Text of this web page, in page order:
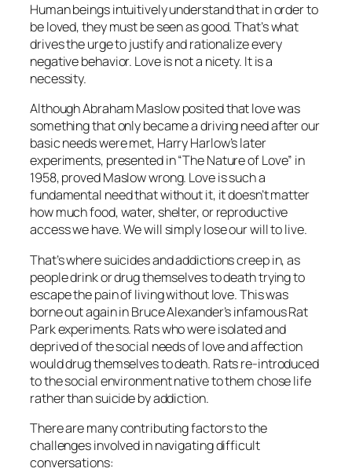
Human beings intuitively understand that in order to
be loved, they must be seen as good. That’s what
drives the urge to justify and rationalize every
negative behavior. Love is not a nicety. It is a
necessity.
Although Abraham Maslow posited that love was
something that only became a driving need after our
basic needs were met, Harry Harlow’s later
experiments, presented in “The Nature of Love” in
1958, proved Maslow wrong. Love is such a
fundamental need that without it, it doesn’t matter
how much food, water, shelter, or reproductive
access we have. We will simply lose our will to live.
That’s where suicides and addictions creep in, as
people drink or drug themselves to death trying to
escape the pain of living without love. This was
borne out again in Bruce Alexander’s infamous Rat
Park experiments. Rats who were isolated and
deprived of the social needs of love and affection
would drug themselves to death. Rats re-introduced
to the social environment native to them chose life
rather than suicide by addiction.
There are many contributing factors to the
challenges involved in navigating difficult
conversations: